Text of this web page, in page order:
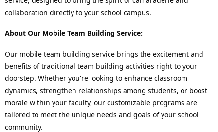
collaboration directly to your school campus.
About Our Mobile Team Building Service:
Our mobile team building service brings the excitement and
benefits of traditional team building activities right to your
doorstep. Whether you're looking to enhance classroom
dynamics, strengthen relationships among students, or boost
morale within your faculty, our customizable programs are
tailored to meet the unique needs and goals of your school
community.